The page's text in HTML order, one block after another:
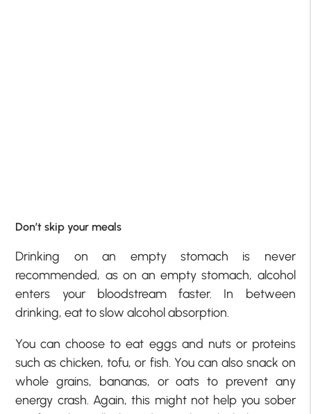
Don’t skip your meals
Drinking on an empty stomach is never
recommended, as on an empty stomach, alcohol
enters your bloodstream faster. In between
drinking, eat to slow alcohol absorption.
You can choose to eat eggs and nuts or proteins
such as chicken, tofu, or fish. You can also snack on
whole grains, bananas, or oats to prevent any
energy crash. Again, this might not help you sober